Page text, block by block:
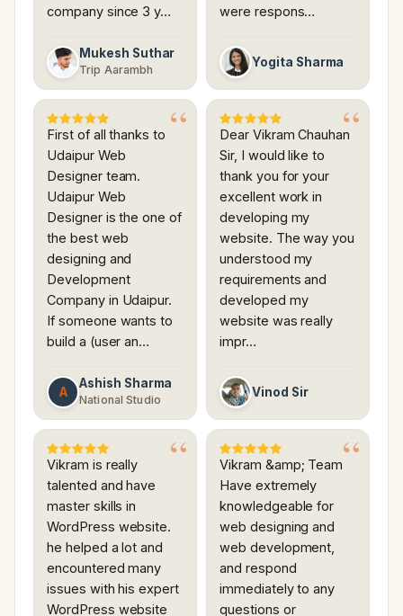
company since 3 y…
Mukesh Suthar
Trip Aarambh
were respons…
Yogita Sharma
First of all thanks to
Udaipur Web
Designer team.
Udaipur Web
Designer is the one of
the best web
designing and
Development
Company in Udaipur.
If someone wants to
build a (user an…
A
Ashish Sharma
National Studio
Dear Vikram Chauhan
Sir, I would like to
thank you for your
excellent work in
developing my
website. The way you
understood my
requirements and
developed my
website was really
impr…
Vinod Sir
Vikram is really
talented and have
master skills in
WordPress website.
he helped a lot and
encountered many
issues with his expert
WordPress website
Vikram &amp; Team
Have extremely
knowledgeable for
web designing and
web development,
and respond
immediately to any
questions or